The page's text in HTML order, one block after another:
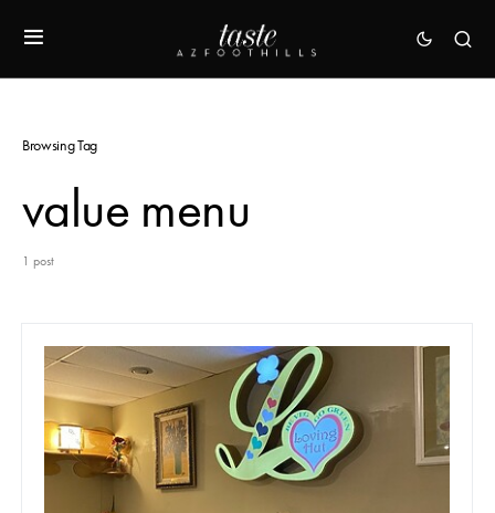
Browsing Tag
value menu
1 post